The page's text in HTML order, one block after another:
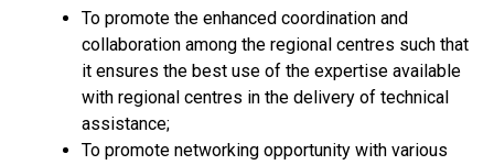
To promote the enhanced coordination and
collaboration among the regional centres such that
it ensures the best use of the expertise available
with regional centres in the delivery of technical
assistance;
To promote networking opportunity with various